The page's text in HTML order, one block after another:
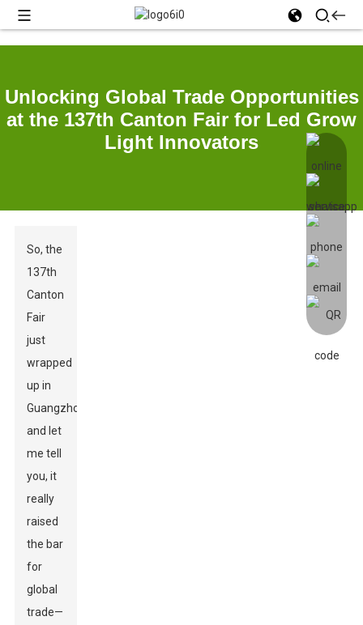
Unlocking Global Trade Opportunities
at the 137th Canton Fair for Led Grow
Light Innovators
So, the
137th
Canton
Fair
just
wrapped
up in
Guangzhou,
and let
me tell
you, it
really
raised
the bar
for
global
trade—